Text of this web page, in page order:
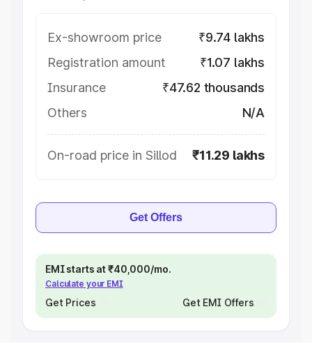
Ex-showroom price
₹9.74 lakhs
Registration amount
₹1.07 lakhs
Insurance
₹47.62 thousands
Others
N/A
On-road price in Sillod ₹11.29 lakhs
Get Offers
EMI starts at ₹40,000/mo.
Calculate your EMI
Get Prices Get EMI Offers